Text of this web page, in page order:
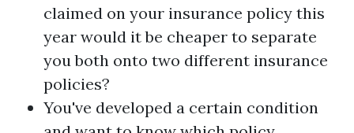
claimed on your insurance policy this
year would it be cheaper to separate
you both onto two different insurance
policies?
You've developed a certain condition